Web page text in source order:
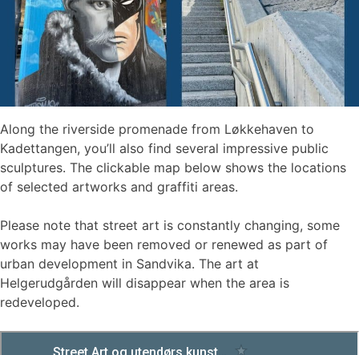
Along the riverside promenade from Løkkehaven to
Kadettangen, you’ll also find several impressive public
sculptures. The clickable map below shows the locations
of selected artworks and graffiti areas.
Please note that street art is constantly changing, some
works may have been removed or renewed as part of
urban development in Sandvika. The art at
Helgerudgården will disappear when the area is
redeveloped.